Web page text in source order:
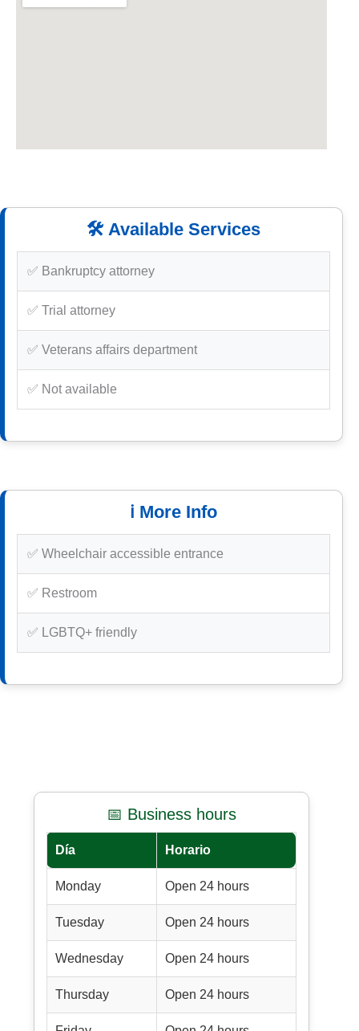
🛠️ Available Services
✅ Bankruptcy attorney
✅ Trial attorney
✅ Veterans affairs department
✅ Not available
ℹ️ More Info
✅ Wheelchair accessible entrance
✅ Restroom
✅ LGBTQ+ friendly
📅 Business hours
Día Horario
Monday Open 24 hours
Tuesday Open 24 hours
Wednesday Open 24 hours
Thursday Open 24 hours